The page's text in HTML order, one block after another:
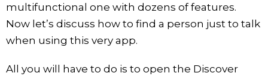
multifunctional one with dozens of features.
Now let’s discuss how to find a person just to talk
when using this very app.
All you will have to do is to open the Discover